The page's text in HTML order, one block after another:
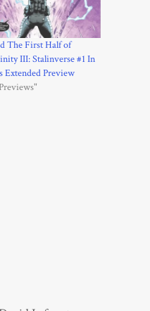
The First Half of
III: Stalinverse #1 In
Extended Preview